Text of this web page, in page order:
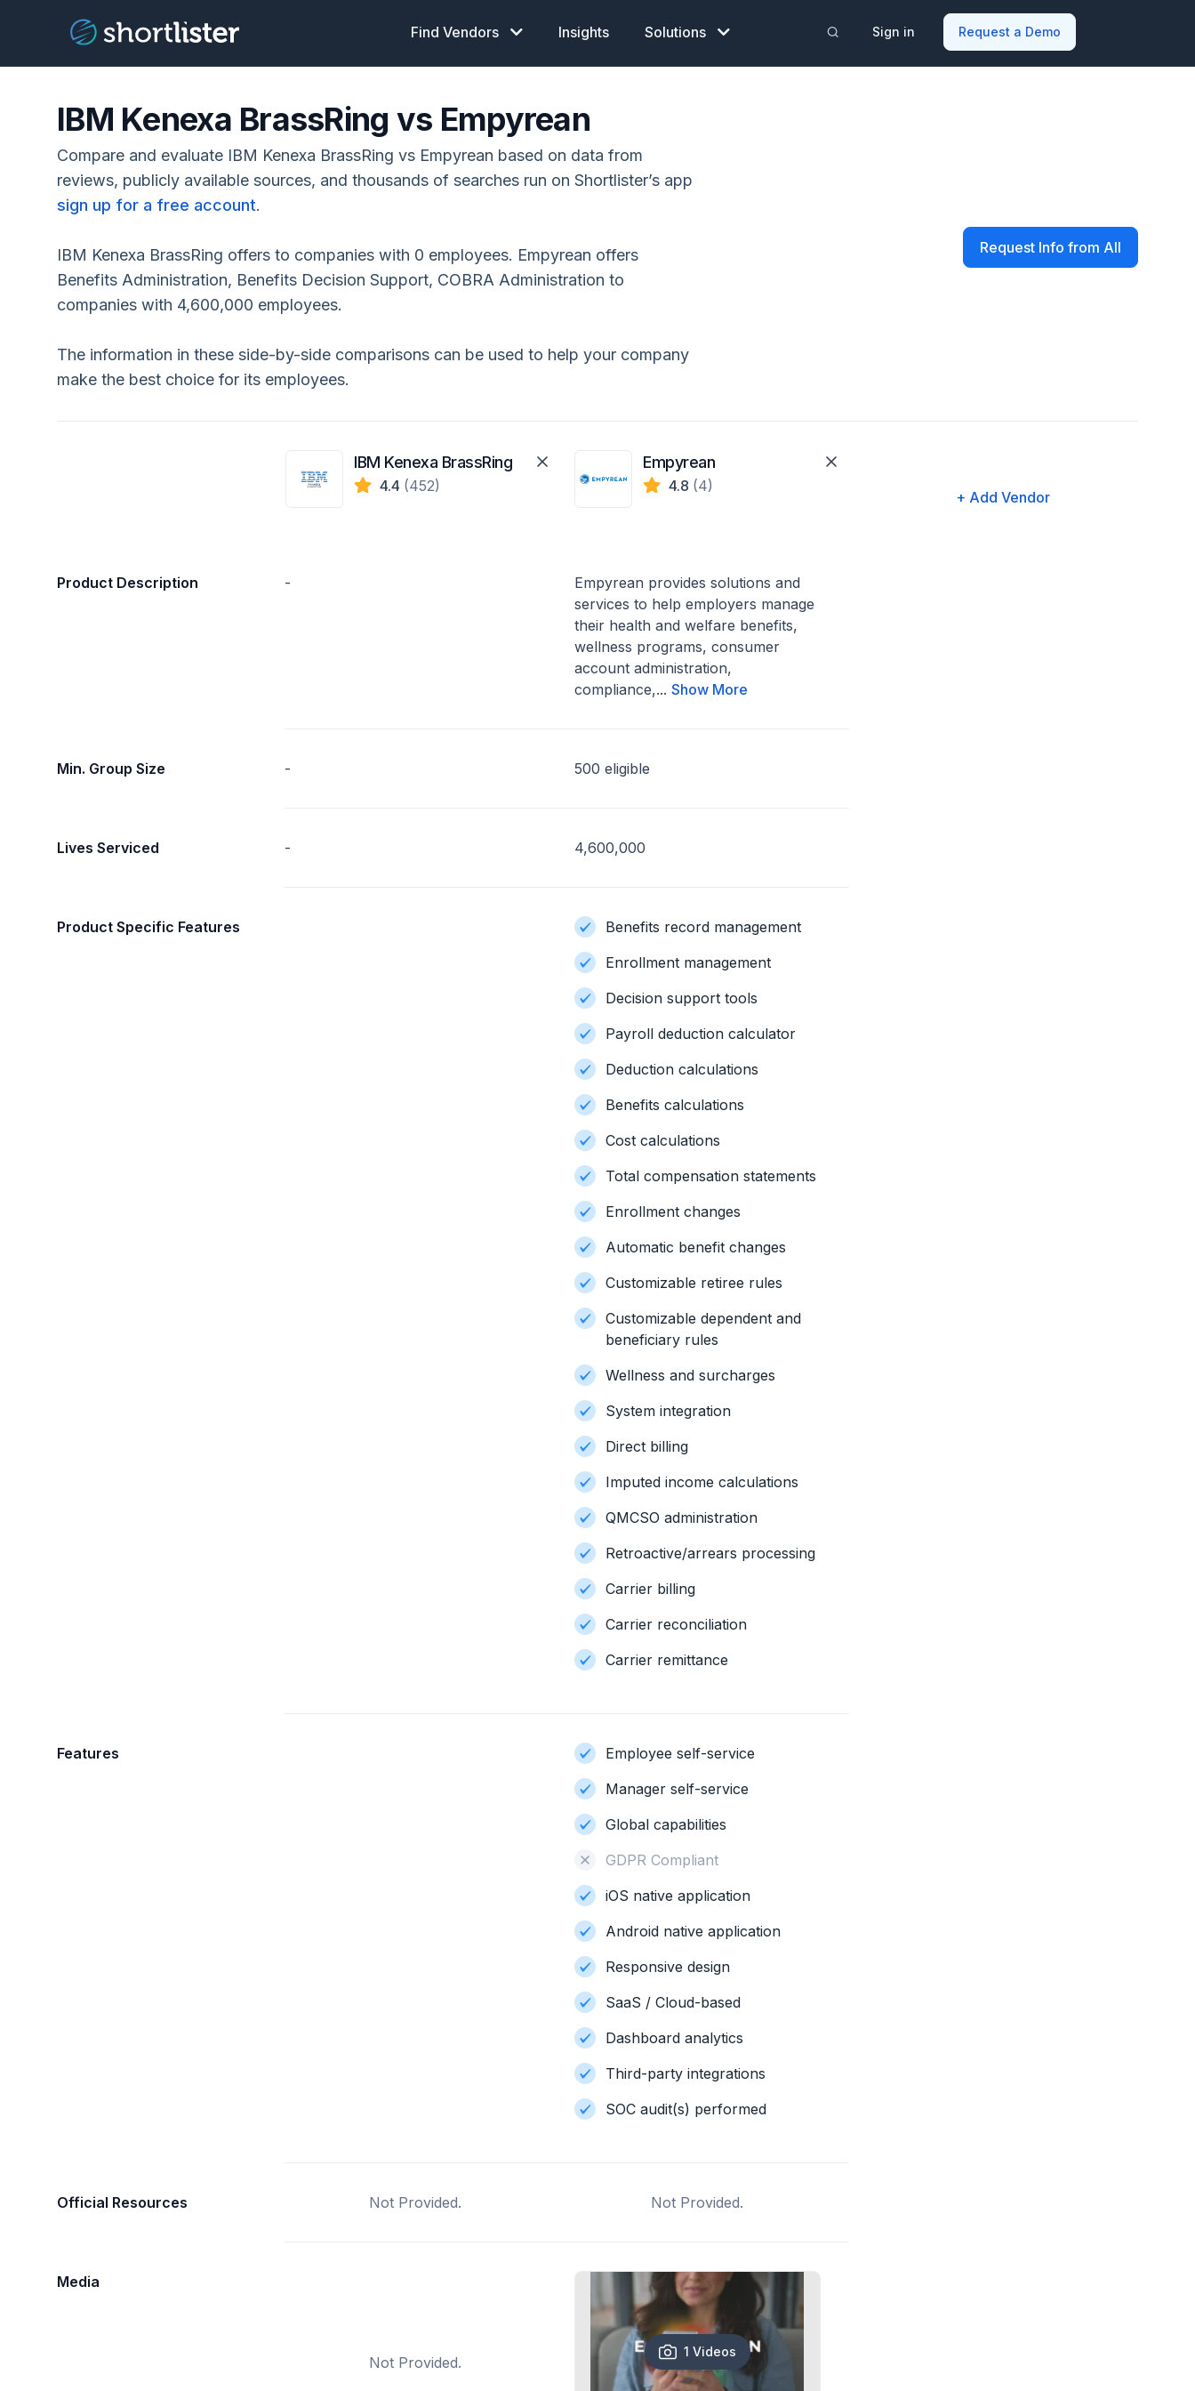
Find Vendors Insights Solutions Sign in Request a Demo
IBM Kenexa BrassRing vs Empyrean
Compare and evaluate IBM Kenexa BrassRing vs Empyrean based on data from
reviews, publicly available sources, and thousands of searches run on Shortlister’s app
sign up for a free account.
IBM Kenexa BrassRing offers to companies with 0 employees. Empyrean offers
Benefits Administration, Benefits Decision Support, COBRA Administration to
companies with 4,600,000 employees.
The information in these side-by-side comparisons can be used to help your company
make the best choice for its employees.
Request Info from All
IBM Kenexa BrassRing
4.4 (452)
Empyrean
4.8 (4)
+ Add Vendor
Product Description -
Empyrean provides solutions and
services to help employers manage
their health and welfare benefits,
wellness programs, consumer
account administration,
compliance,... Show More
Min. Group Size - 500 eligible
Lives Serviced - 4,600,000
Product Specific Features
Benefits record management
Enrollment management
Decision support tools
Payroll deduction calculator
Deduction calculations
Benefits calculations
Cost calculations
Total compensation statements
Enrollment changes
Automatic benefit changes
Customizable retiree rules
Customizable dependent and
beneficiary rules
Wellness and surcharges
System integration
Direct billing
Imputed income calculations
QMCSO administration
Retroactive/arrears processing
Carrier billing
Carrier reconciliation
Carrier remittance
Features
Employee self-service
Manager self-service
Global capabilities
GDPR Compliant
iOS native application
Android native application
Responsive design
SaaS / Cloud-based
Dashboard analytics
Third-party integrations
SOC audit(s) performed
Official Resources Not Provided. Not Provided.
Media
Not Provided.
1 Videos